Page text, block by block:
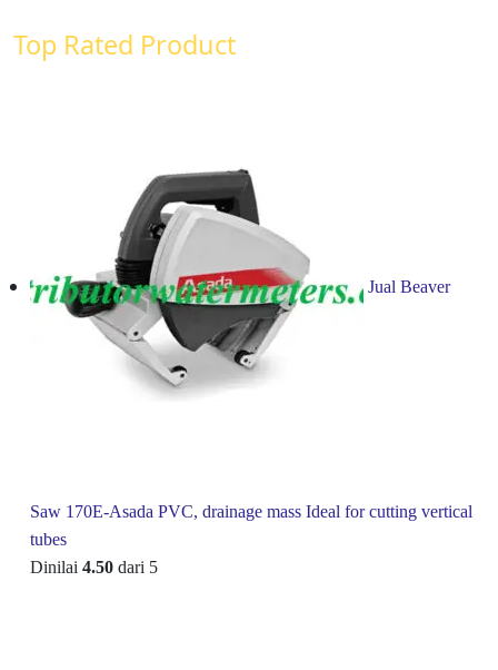
Top Rated Product
Jual Beaver
Saw 170E-Asada PVC, drainage mass Ideal for cutting vertical
tubes
Dinilai 4.50 dari 5